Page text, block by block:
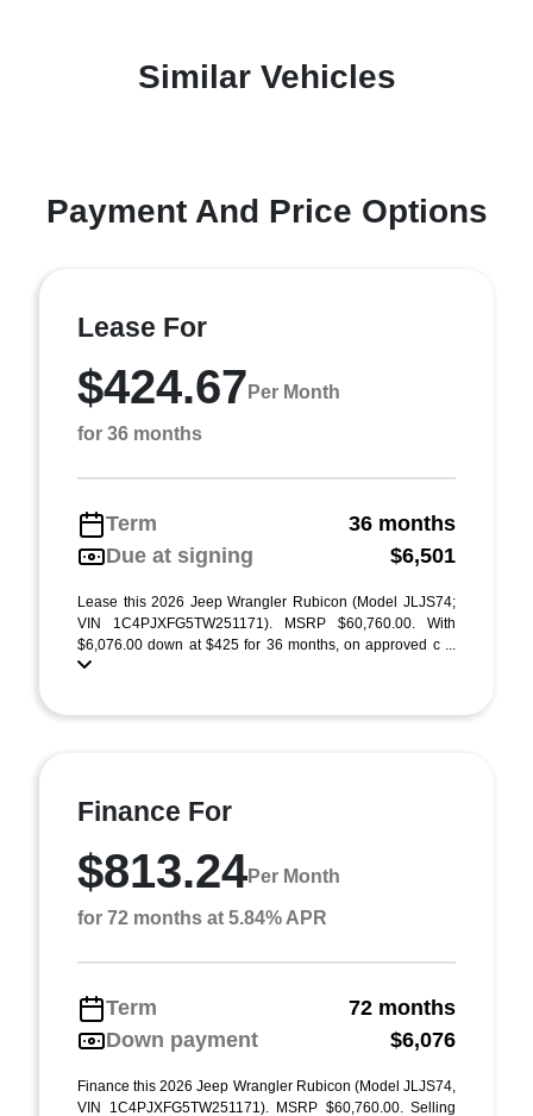
Similar Vehicles
Payment And Price Options
Lease For
$424.67 Per Month
for 36 months
Term
36 months
Due at signing
$6,501
Lease this 2026 Jeep Wrangler Rubicon (Model JLJS74;
VIN 1C4PJXFG5TW251171). MSRP $60,760.00. With
$6,076.00 down at $425 for 36 months, on approved c ...
Finance For
$813.24Per Month
for 72 months at 5.84% APR
Term
72 months
Down payment
$6,076
Finance this 2026 Jeep Wrangler Rubicon (Model JLJS74,
VIN 1C4PJXFG5TW251171). MSRP $60,760.00. Selling